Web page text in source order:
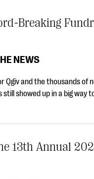
Breaking
NEWS
Qgiv and the thousands of
still showed up in a big way
13th Annual